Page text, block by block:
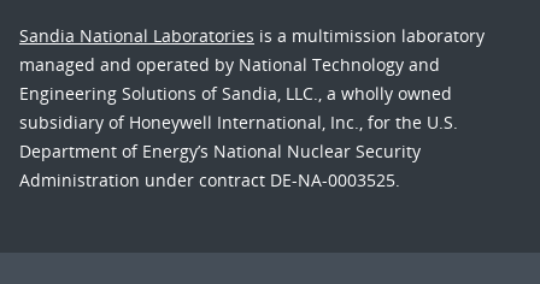
Sandia National Laboratories is a multimission laboratory
managed and operated by National Technology and
Engineering Solutions of Sandia, LLC., a wholly owned
subsidiary of Honeywell International, Inc., for the U.S.
Department of Energy’s National Nuclear Security
Administration under contract DE-NA-0003525.